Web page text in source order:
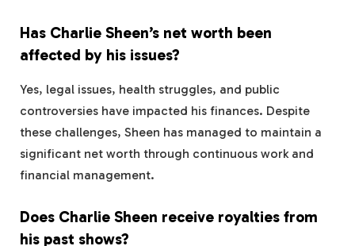
Has Charlie Sheen’s net worth been
affected by his issues?
Yes, legal issues, health struggles, and public
controversies have impacted his finances. Despite
these challenges, Sheen has managed to maintain a
significant net worth through continuous work and
financial management.
Does Charlie Sheen receive royalties from
his past shows?